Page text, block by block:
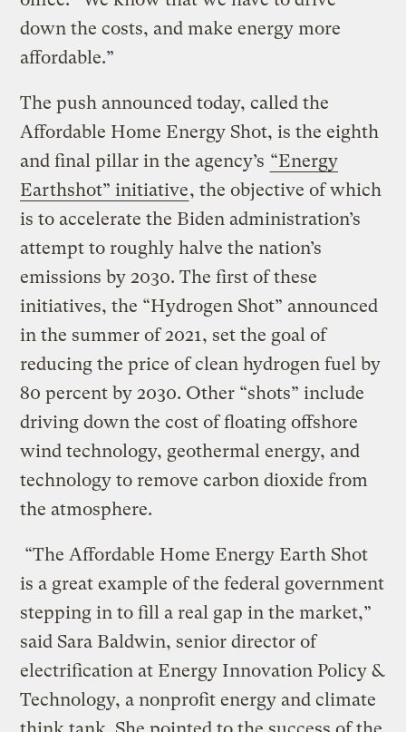
down the costs, and make energy more
affordable.”
The push announced today, called the
Affordable Home Energy Shot, is the eighth
and final pillar in the agency’s “Energy
Earthshot” initiative, the objective of which
is to accelerate the Biden administration’s
attempt to roughly halve the nation’s
emissions by 2030. The first of these
initiatives, the “Hydrogen Shot” announced
in the summer of 2021, set the goal of
reducing the price of clean hydrogen fuel by
80 percent by 2030. Other “shots” include
driving down the cost of floating offshore
wind technology, geothermal energy, and
technology to remove carbon dioxide from
the atmosphere.
“The Affordable Home Energy Earth Shot
is a great example of the federal government
stepping in to fill a real gap in the market,”
said Sara Baldwin, senior director of
electrification at Energy Innovation Policy &
Technology, a nonprofit energy and climate